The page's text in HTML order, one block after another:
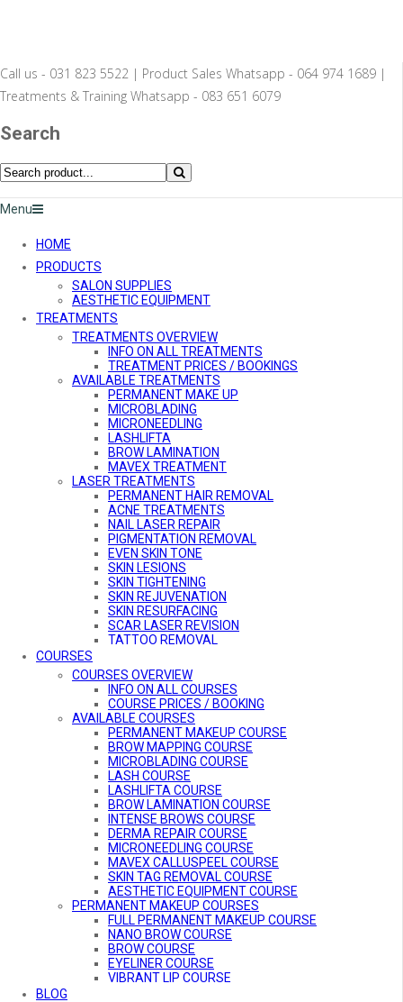
Call us - 031 823 5522 | Product Sales Whatsapp - 064 974 1689 |
Treatments & Training Whatsapp - 083 651 6079
Search
Menu
HOME
PRODUCTS
SALON SUPPLIES
AESTHETIC EQUIPMENT
TREATMENTS
TREATMENTS OVERVIEW
INFO ON ALL TREATMENTS
TREATMENT PRICES / BOOKINGS
AVAILABLE TREATMENTS
PERMANENT MAKE UP
MICROBLADING
MICRONEEDLING
LASHLIFTA
BROW LAMINATION
MAVEX TREATMENT
LASER TREATMENTS
PERMANENT HAIR REMOVAL
ACNE TREATMENTS
NAIL LASER REPAIR
PIGMENTATION REMOVAL
EVEN SKIN TONE
SKIN LESIONS
SKIN TIGHTENING
SKIN REJUVENATION
SKIN RESURFACING
SCAR LASER REVISION
TATTOO REMOVAL
COURSES
COURSES OVERVIEW
INFO ON ALL COURSES
COURSE PRICES / BOOKING
AVAILABLE COURSES
PERMANENT MAKEUP COURSE
BROW MAPPING COURSE
MICROBLADING COURSE
LASH COURSE
LASHLIFTA COURSE
BROW LAMINATION COURSE
INTENSE BROWS COURSE
DERMA REPAIR COURSE
MICRONEEDLING COURSE
MAVEX CALLUSPEEL COURSE
SKIN TAG REMOVAL COURSE
AESTHETIC EQUIPMENT COURSE
PERMANENT MAKEUP COURSES
FULL PERMANENT MAKEUP COURSE
NANO BROW COURSE
BROW COURSE
EYELINER COURSE
VIBRANT LIP COURSE
BLOG